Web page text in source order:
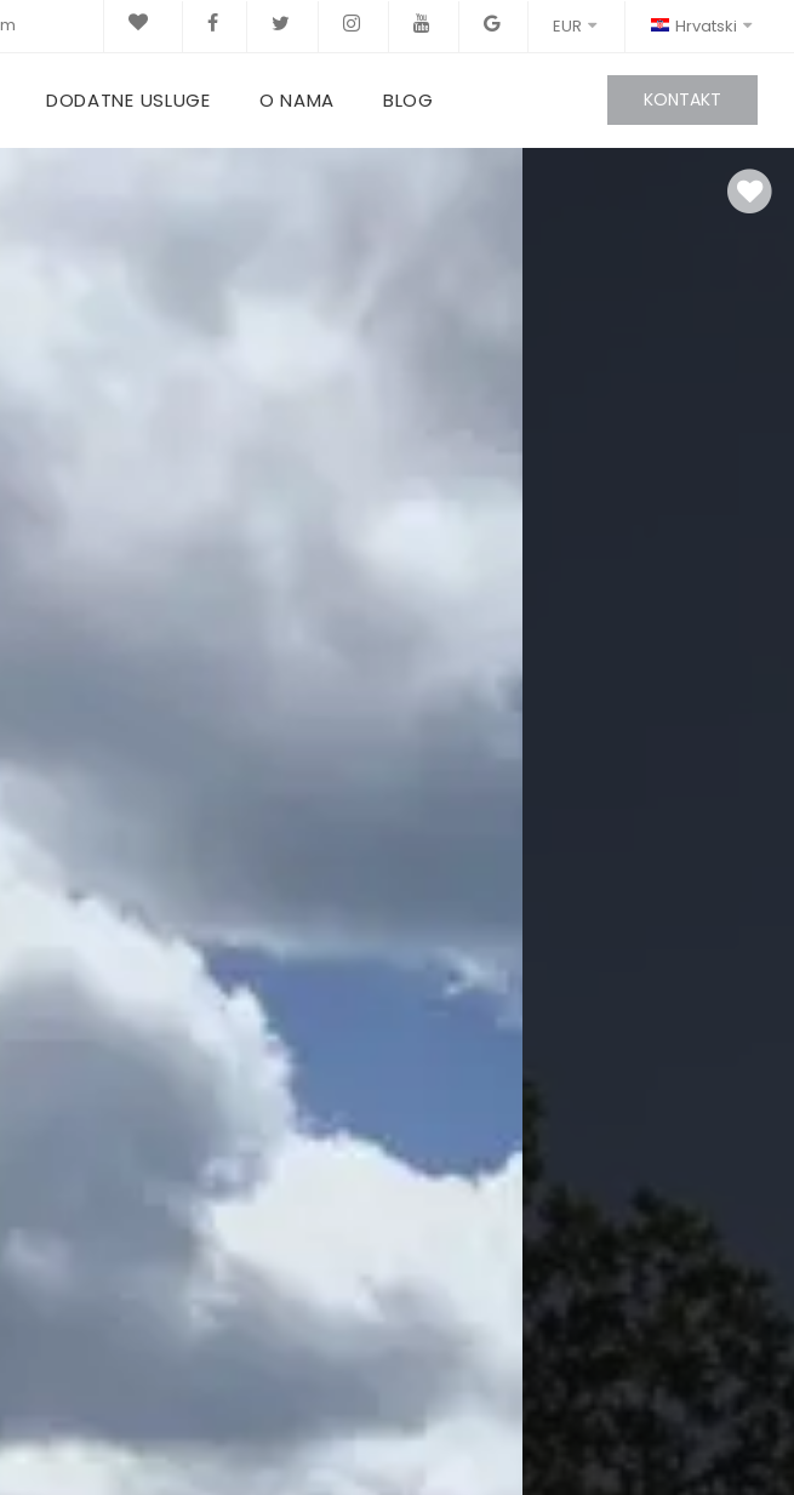
EUR Hrvatski
DODATNE USLUGE O NAMA BLOG KONTAKT